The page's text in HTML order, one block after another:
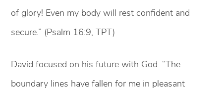
of glory! Even my body will rest confident and
secure.” (Psalm 16:9, TPT)
David focused on his future with God. “The
boundary lines have fallen for me in pleasant